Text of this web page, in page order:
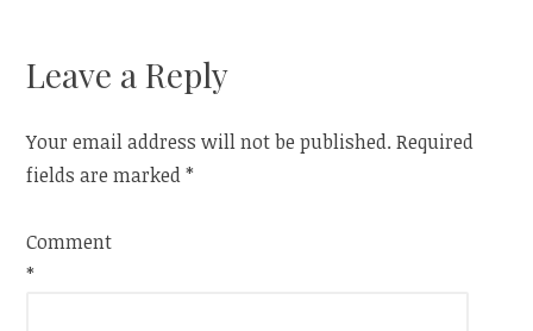
Leave a Reply
Your email address will not be published. Required
fields are marked*
Comment
*